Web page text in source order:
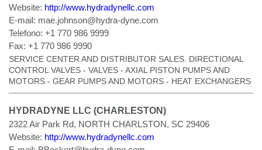
Website: http://www.hydradynellc.com
E-mail: mae.johnson@hydra-dyne.com
Telefono: +1 770 986 9999
Fax: +1 770 986 9990
SERVICE CENTER AND DISTRIBUTOR SALES. DIRECTIONAL
CONTROL VALVES - VALVES - AXIAL PISTON PUMPS AND
MOTORS - GEAR PUMPS AND MOTORS - HEAT EXCHANGERS
HYDRADYNE LLC (CHARLESTON)
2322 Air Park Rd, NORTH CHARLSTON, SC 29406
Website: http://www.hydradynellc.com